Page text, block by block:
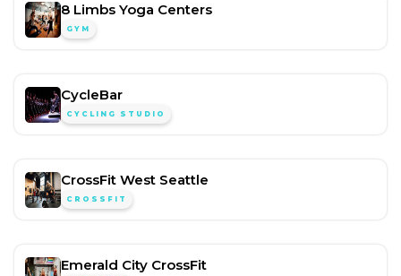
8 Limbs Yoga Centers
GYM
CycleBar
CYCLING STUDIO
CrossFit West Seattle
CROSSFIT
Emerald City CrossFit